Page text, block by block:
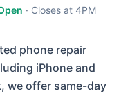
· Closes at 4PM
phone repair
iPhone and
we offer same-day